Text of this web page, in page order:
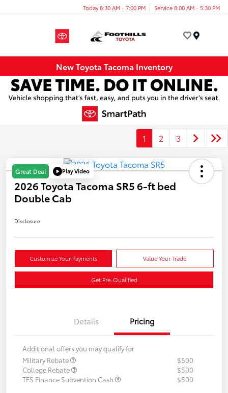
Today 8:30 AM - 7:00 PM Service 8:00 AM - 5:30 PM
New Toyota Tacoma Inventory
1 2 3
Great Deal Play Video
2026 Toyota Tacoma SR5 6-ft bed
Double Cab
Disclosure
Customize Your Payments Value Your Trade
Get Pre-Qualified
Details Pricing
Additional offers you may qualify for
Military Rebate
$500
College Rebate
$500
TFS Finance Subvention Cash
$500